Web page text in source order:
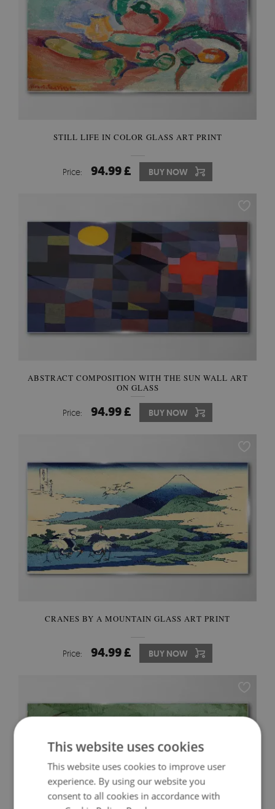
STILL LIFE IN COLOR GLASS ART PRINT
Price: 94.99 £ BUY NOW
ABSTRACT COMPOSITION WITH THE SUN WALL ART
ON GLASS
Price: 94.99 £ BUY NOW
CRANES BY A MOUNTAIN GLASS ART PRINT
Price: 94.99 £ BUY NOW
This website uses cookies
This website uses cookies to improve user
experience. By using our website you
consent to all cookies in accordance with